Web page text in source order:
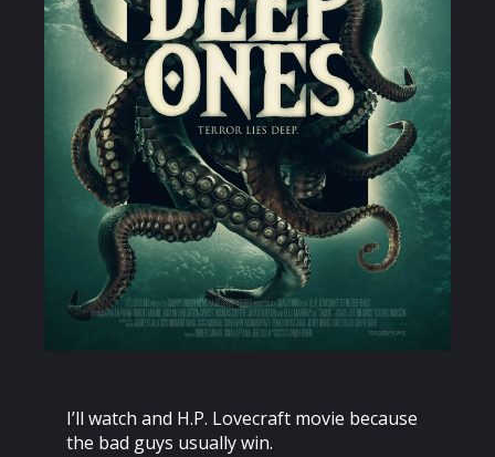
I’ll watch and H.P. Lovecraft movie because
the bad guys usually win.